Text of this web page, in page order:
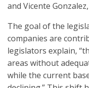
and Vicente
The goal of the
companies are
legislators explain,
areas without
while the current